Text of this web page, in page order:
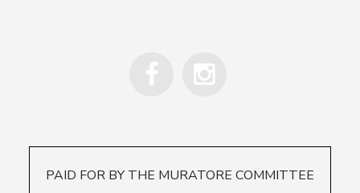
PAID FOR BY THE MURATORE COMMITTEE